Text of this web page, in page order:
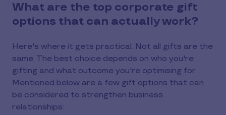
What are the top corporate gift
options that can actually work?
Here's where it gets practical. Not all gifts are the
same. The best choice depends on who you're
gifting and what outcome you're optimising for.
Mentioned below are a few gift options that can
be considered to strengthen business
relationships: